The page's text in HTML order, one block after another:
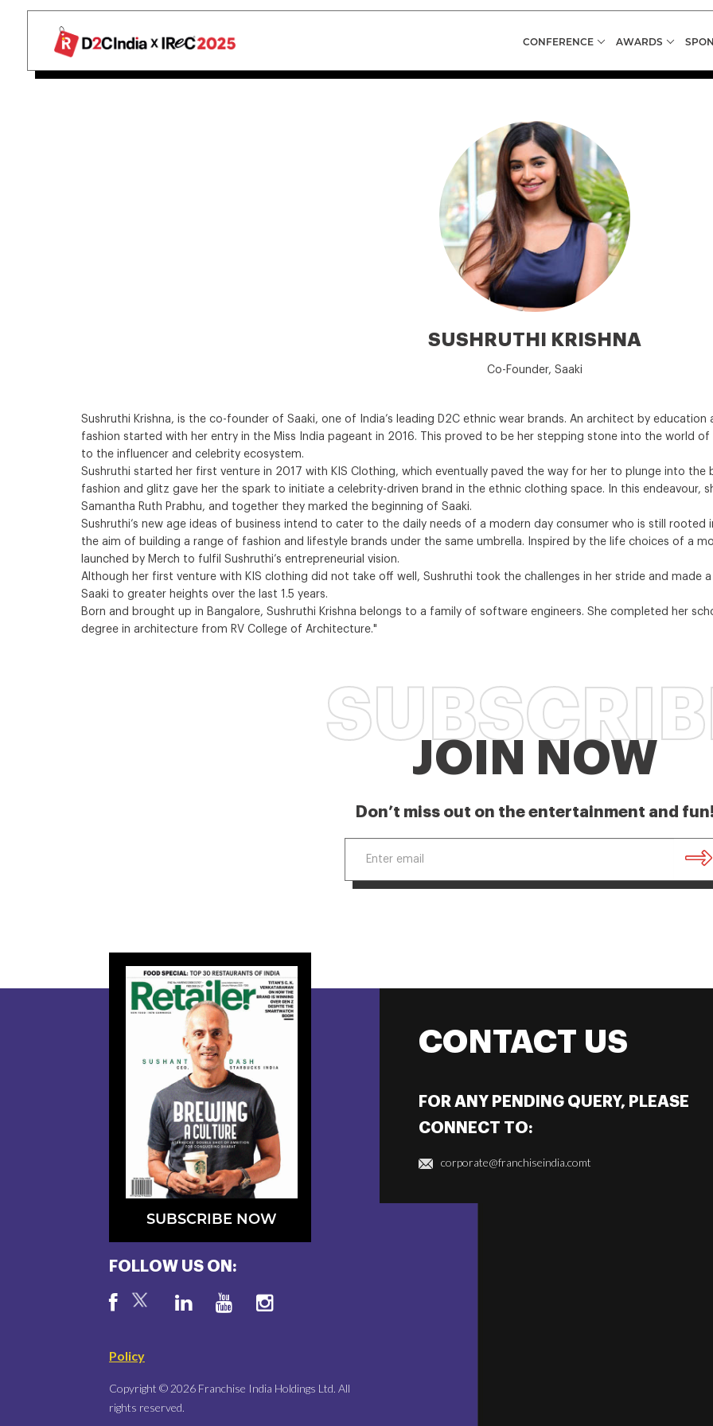
CONFERENCE AWARDS
SUSHRUTHI KRISHNA
Co-Founder, Saaki
Sushruthi Krishna, is the co-founder of Saaki, one of India’s leading D2C ethnic wear brands. An architect by
fashion started with her entry in the Miss India pageant in 2016. This proved to be her stepping stone into the world
to the influencer and celebrity ecosystem.
Sushruthi started her first venture in 2017 with KIS Clothing, which eventually paved the way for her to plunge into
fashion and glitz gave her the spark to initiate a celebrity-driven brand in the ethnic clothing space. In this endeavour,
Samantha Ruth Prabhu, and together they marked the beginning of Saaki.
Sushruthi’s new age ideas of business intend to cater to the daily needs of a modern day consumer who is still rooted
the aim of building a range of fashion and lifestyle brands under the same umbrella. Inspired by the life choices of a
launched by Merch to fulfil Sushruthi’s entrepreneurial vision.
Although her first venture with KIS clothing did not take off well, Sushruthi took the challenges in her stride and made
Saaki to greater heights over the last 1.5 years.
Born and brought up in Bangalore, Sushruthi Krishna belongs to a family of software engineers. She completed her
degree in architecture from RV College of Architecture."
JOIN NOW
Don’t miss out on the entertainment and
SUBSCRIBE NOW
FOLLOW US ON:
Policy
Copyright © 2026 Franchise India Holdings Ltd. All
rights reserved.
CONTACT US
FOR ANY PENDING QUERY, PLEASE
CONNECT TO:
corporate@franchiseindia.comt